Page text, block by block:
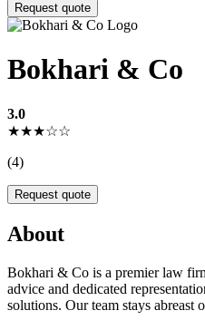
Request quote
Bokhari & Co
3.0
★★★☆☆
(4)
Request quote
About
Bokhari & Co is a premier law
advice and dedicated
solutions. Our team stays